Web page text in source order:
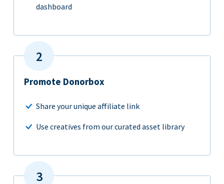
dashboard
Promote Donorbox
Share your unique affiliate link
Use creatives from our curated asset library